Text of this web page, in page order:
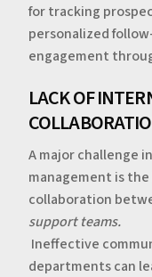
for tracking
personalized
engagement
‍‍‍LACK OF
A major challenge
management is
collaboration
support teams.
Ineffective
departments can